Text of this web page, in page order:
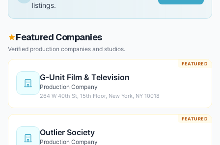
listings.
Featured Companies
Verified production companies and studios.
FEATURED
G-Unit Film & Television
Production Company
264 W 40th St, 15th Floor, New York, NY 10018
FEATURED
Outlier Society
Production Company